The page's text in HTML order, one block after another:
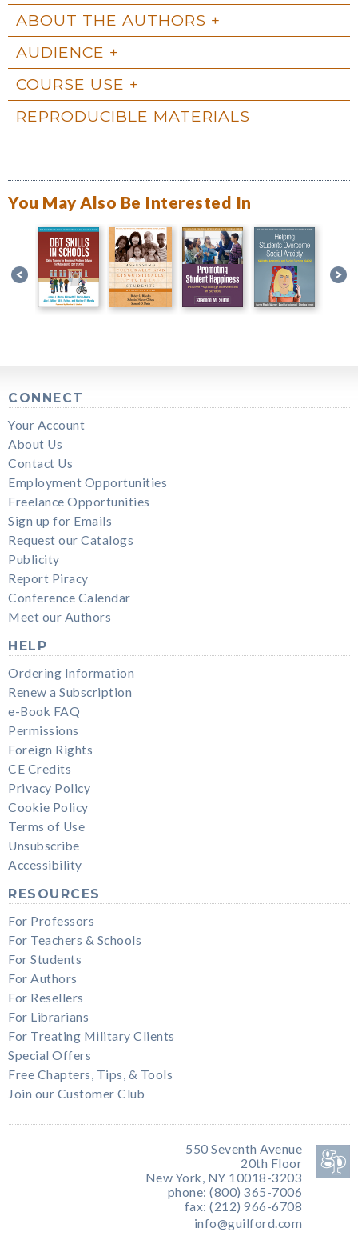
ABOUT THE AUTHORS
AUDIENCE
COURSE USE
REPRODUCIBLE MATERIALS
You May Also Be Interested In
CONNECT
Your Account
About Us
Contact Us
Employment Opportunities
Freelance Opportunities
Sign up for Emails
Request our Catalogs
Publicity
Report Piracy
Conference Calendar
Meet our Authors
HELP
Ordering Information
Renew a Subscription
e-Book FAQ
Permissions
Foreign Rights
CE Credits
Privacy Policy
Cookie Policy
Terms of Use
Unsubscribe
Accessibility
RESOURCES
For Professors
For Teachers & Schools
For Students
For Authors
For Resellers
For Librarians
For Treating Military Clients
Special Offers
Free Chapters, Tips, & Tools
Join our Customer Club
550 Seventh Avenue
20th Floor
New York, NY 10018-3203
phone: (800) 365-7006
fax: (212) 966-6708
info@guilford.com